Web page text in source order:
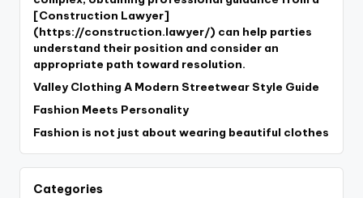
[Construction Lawyer]
(https://construction.lawyer/) can help parties
understand their position and consider an
appropriate path toward resolution.
Valley Clothing A Modern Streetwear Style Guide
Fashion Meets Personality
Fashion is not just about wearing beautiful clothes
Categories